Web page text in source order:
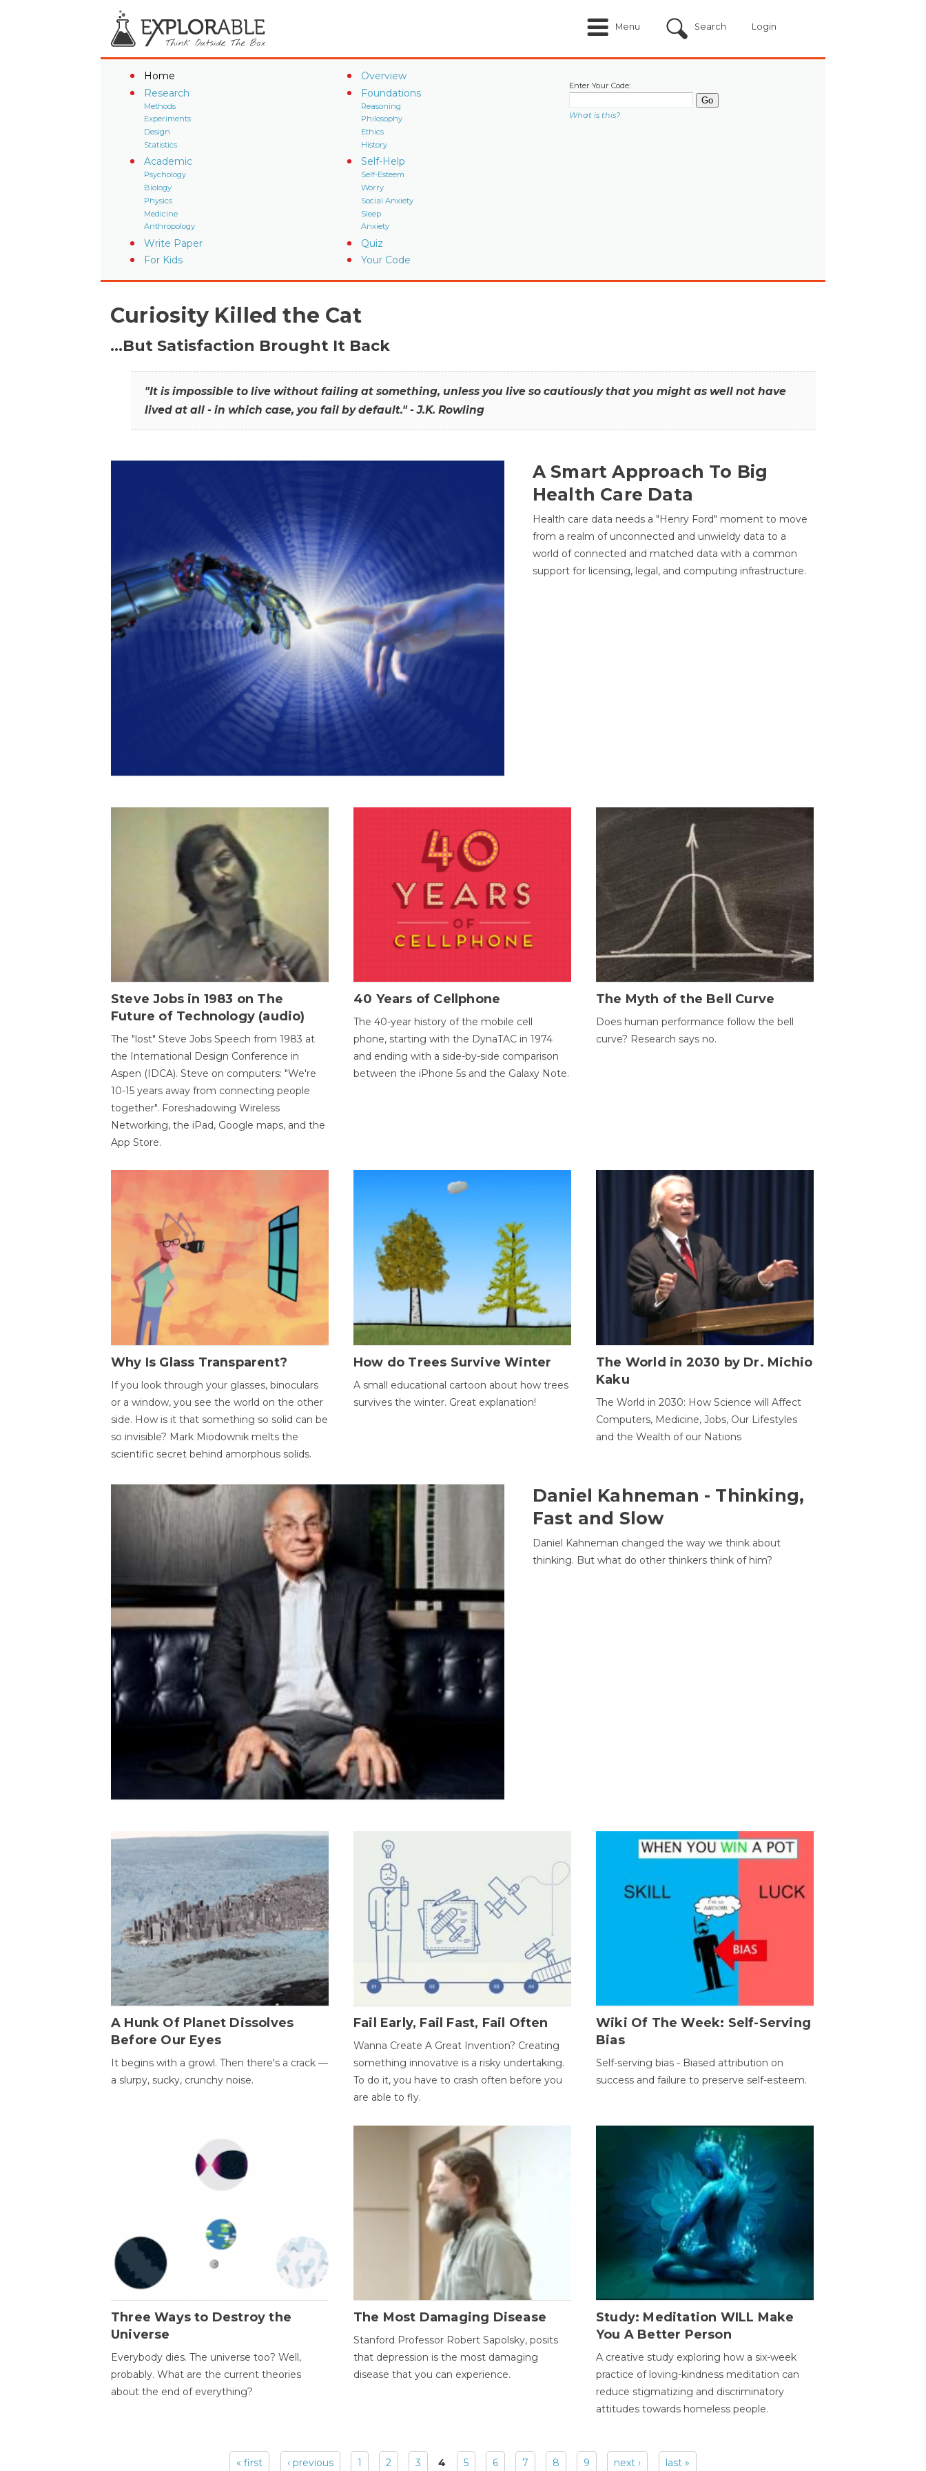
Menu Search Login
Home
Overview
Research
Methods
Experiments
Design
Statistics
Foundations
Reasoning
Philosophy
Ethics
History
Academic
Psychology
Biology
Physics
Medicine
Anthropology
Self-Help
Self-Esteem
Worry
Social Anxiety
Sleep
Anxiety
Write Paper
Quiz
For Kids
Your Code
Enter Your Code:
What is this?
Curiosity Killed the Cat
…But Satisfaction Brought It Back
"It is impossible to live without failing at something, unless you live so cautiously that you might as well not have
lived at all - in which case, you fail by default." - J.K. Rowling
A Smart Approach To Big
Health Care Data
Health care data needs a "Henry Ford" moment to move
from a realm of unconnected and unwieldy data to a
world of connected and matched data with a common
support for licensing, legal, and computing infrastructure.
Steve Jobs in 1983 on The
Future of Technology (audio)
The "lost" Steve Jobs Speech from 1983 at
the International Design Conference in
Aspen (IDCA). Steve on computers: "We're
10-15 years away from connecting people
together". Foreshadowing Wireless
Networking, the iPad, Google maps, and the
App Store.
40 Years of Cellphone
The 40-year history of the mobile cell
phone, starting with the DynaTAC in 1974
and ending with a side-by-side comparison
between the iPhone 5s and the Galaxy Note.
The Myth of the Bell Curve
Does human performance follow the bell
curve? Research says no.
Why Is Glass Transparent?
If you look through your glasses, binoculars
or a window, you see the world on the other
side. How is it that something so solid can be
so invisible? Mark Miodownik melts the
scientific secret behind amorphous solids.
How do Trees Survive Winter
A small educational cartoon about how trees
survives the winter. Great explanation!
The World in 2030 by Dr. Michio
Kaku
The World in 2030: How Science will Affect
Computers, Medicine, Jobs, Our Lifestyles
and the Wealth of our Nations
Daniel Kahneman - Thinking,
Fast and Slow
Daniel Kahneman changed the way we think about
thinking. But what do other thinkers think of him?
A Hunk Of Planet Dissolves
Before Our Eyes
It begins with a growl. Then there's a crack —
a slurpy, sucky, crunchy noise.
Fail Early, Fail Fast, Fail Often
Wanna Create A Great Invention? Creating
something innovative is a risky undertaking.
To do it, you have to crash often before you
are able to fly.
Wiki Of The Week: Self-Serving
Bias
Self-serving bias - Biased attribution on
success and failure to preserve self-esteem.
Three Ways to Destroy the
Universe
Everybody dies. The universe too? Well,
probably. What are the current theories
about the end of everything?
The Most Damaging Disease
Stanford Professor Robert Sapolsky, posits
that depression is the most damaging
disease that you can experience.
Study: Meditation WILL Make
You A Better Person
A creative study exploring how a six-week
practice of loving-kindness meditation can
reduce stigmatizing and discriminatory
attitudes towards homeless people.
« first ‹ previous 1 2 3 4 5 6 7 8 9 next › last »